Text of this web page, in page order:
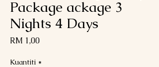
Package ackage 3
Nights 4 Days
RM 1,00Harga
Kuantiti *